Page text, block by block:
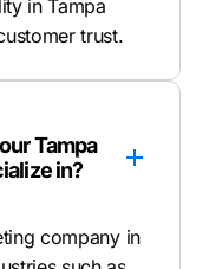
in Tampa
trust.
Tampa
in?
company in